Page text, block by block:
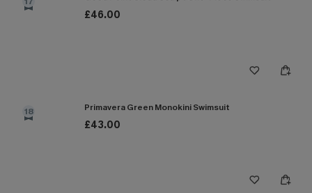
£46.00
18 Primavera Green Monokini Swimsuit
£43.00